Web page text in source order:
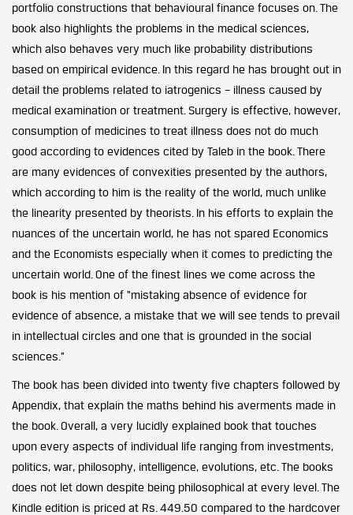
portfolio constructions that behavioural finance focuses on. The
book also highlights the problems in the medical sciences,
which also behaves very much like probability distributions
based on empirical evidence. In this regard he has brought out in
detail the problems related to iatrogenics – illness caused by
medical examination or treatment. Surgery is effective, however,
consumption of medicines to treat illness does not do much
good according to evidences cited by Taleb in the book. There
are many evidences of convexities presented by the authors,
which according to him is the reality of the world, much unlike
the linearity presented by theorists. In his efforts to explain the
nuances of the uncertain world, he has not spared Economics
and the Economists especially when it comes to predicting the
uncertain world. One of the finest lines we come across the
book is his mention of “mistaking absence of evidence for
evidence of absence, a mistake that we will see tends to prevail
in intellectual circles and one that is grounded in the social
sciences.”
The book has been divided into twenty five chapters followed by
Appendix, that explain the maths behind his averments made in
the book. Overall, a very lucidly explained book that touches
upon every aspects of individual life ranging from investments,
politics, war, philosophy, intelligence, evolutions, etc. The books
does not let down despite being philosophical at every level. The
Kindle edition is priced at Rs. 449.50 compared to the hardcover